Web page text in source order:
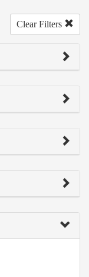
Clear Filters